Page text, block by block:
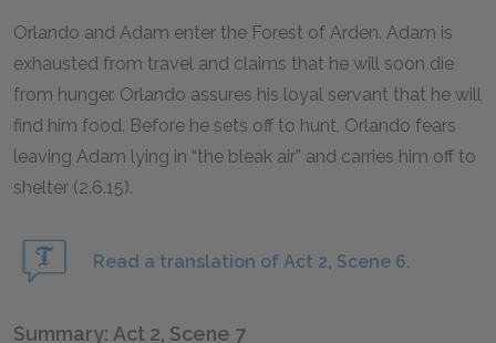
Orlando and Adam enter the Forest of Arden. Adam is
exhausted from travel and claims that he will soon die
from hunger. Orlando assures his loyal servant that he will
find him food. Before he sets off to hunt, Orlando fears
leaving Adam lying in “the bleak air” and carries him off to
shelter (2.6.15).
Read a translation of Act 2, Scene 6.
Summary: Act 2, Scene 7